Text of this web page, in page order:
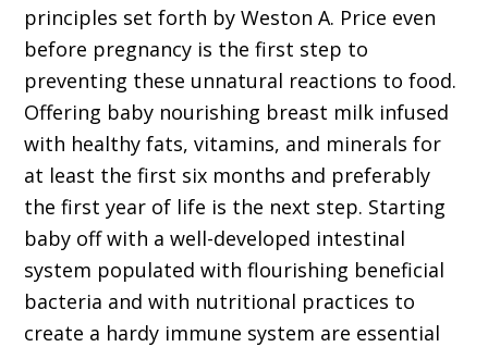
principles set forth by Weston A. Price even
before pregnancy is the first step to
preventing these unnatural reactions to food.
Offering baby nourishing breast milk infused
with healthy fats, vitamins, and minerals for
at least the first six months and preferably
the first year of life is the next step. Starting
baby off with a well-developed intestinal
system populated with flourishing beneficial
bacteria and with nutritional practices to
create a hardy immune system are essential